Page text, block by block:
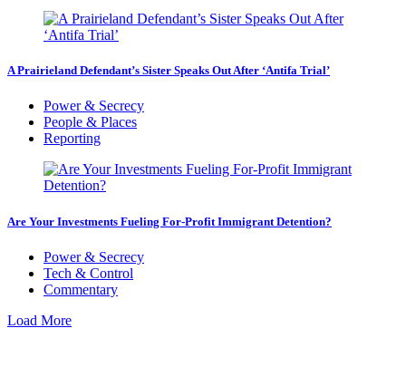
A Prairieland Defendant’s Sister Speaks Out After ‘Antifa Trial’
Power & Secrecy
People & Places
Reporting
Are Your Investments Fueling For-Profit Immigrant Detention?
Power & Secrecy
Tech & Control
Commentary
Load More